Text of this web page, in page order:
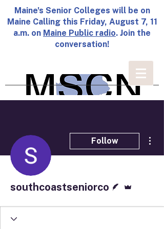
Maine's Senior Colleges will be on
Maine Calling this Friday, August 7, 11
a.m. on Maine Public radio. Join the
conversation!
Follow
southcoastseniorco